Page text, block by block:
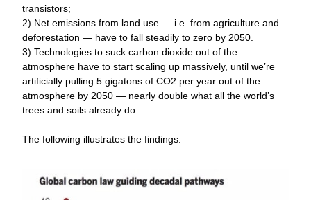
transistors;
2) Net emissions from land use — i.e. from agriculture and
deforestation — have to fall steadily to zero by 2050.
3) Technologies to suck carbon dioxide out of the
atmosphere have to start scaling up massively, until we’re
artificially pulling 5 gigatons of CO2 per year out of the
atmosphere by 2050 — nearly double what all the world’s
trees and soils already do.
The following illustrates the findings: